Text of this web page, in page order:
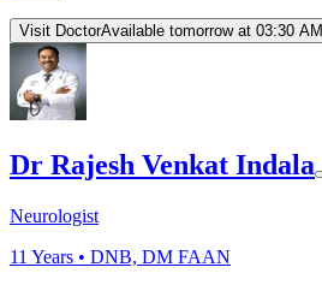
Visit DoctorAvailable tomorrow at 03:30 AM
Dr Rajesh Venkat Indala
Neurologist
11 Years • DNB, DM FAAN